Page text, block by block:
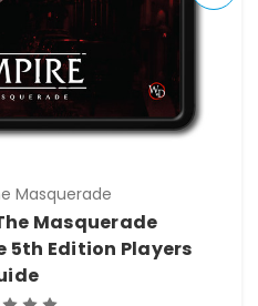
Masquerade
Masquerade
5th Edition Players